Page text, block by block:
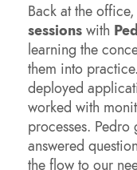
Back at the
sessions with
learning the
them into
deployed
worked with
processes. Pedro
answered
the flow to our